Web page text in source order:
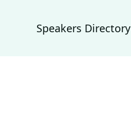
Speakers Directory